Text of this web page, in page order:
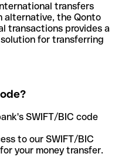
transfers
alternative, the Qonto
transactions provides a
for transferring
SWIFT/BIC code
to our SWIFT/BIC
your money transfer.